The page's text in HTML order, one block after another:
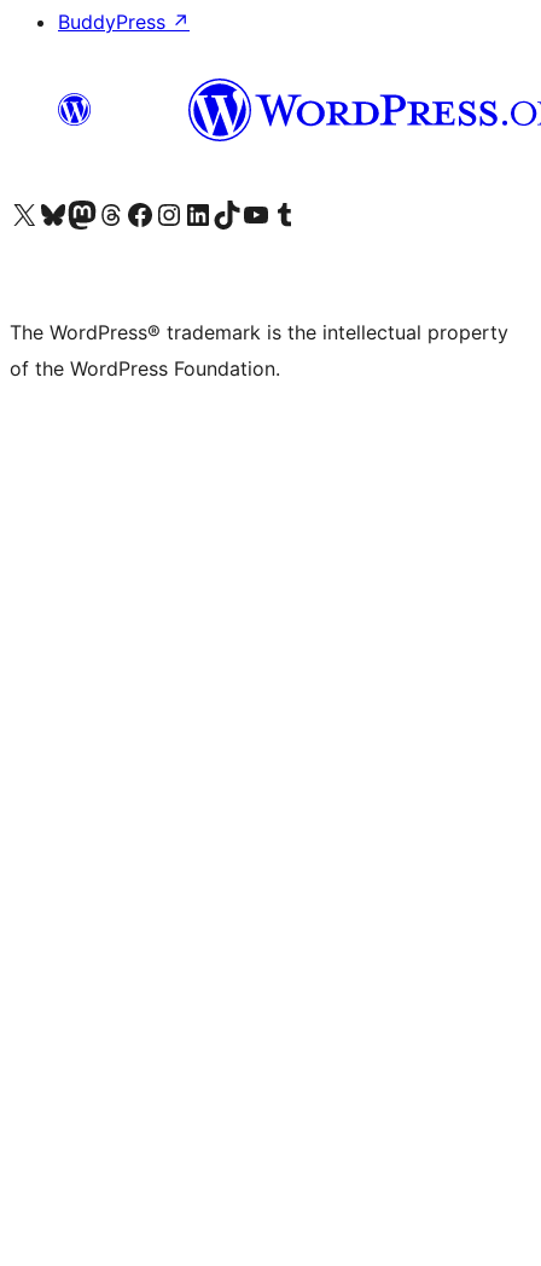
BuddyPress ↗
Visit our X (formerly Twitter) account
Visit our Bluesky account
Visit our Mastodon account
Visit our Threads account
Visit our Facebook page
Visit our Instagram account
Visit our LinkedIn account
Visit our TikTok account
Visit our YouTube channel
Visit our Tumblr account
The WordPress® trademark is the intellectual property
of the WordPress Foundation.